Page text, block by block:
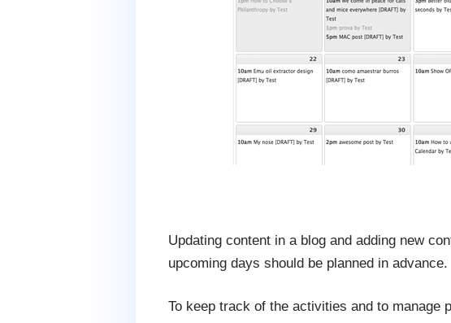
Updating content in a blog and adding new
upcoming days should be planned in advance.
To keep track of the activities and to manage